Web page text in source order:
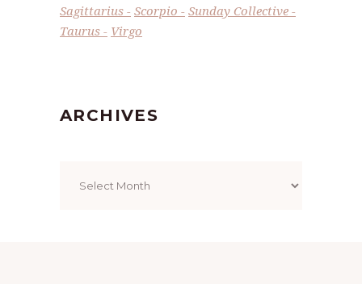
Sagittarius
Scorpio
Sunday Collective
Taurus
Virgo
ARCHIVES